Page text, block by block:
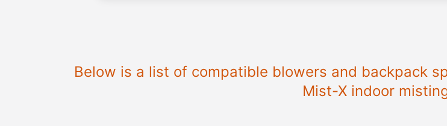
Below is a list of compatible blowers and backpack
Mist-X indoor